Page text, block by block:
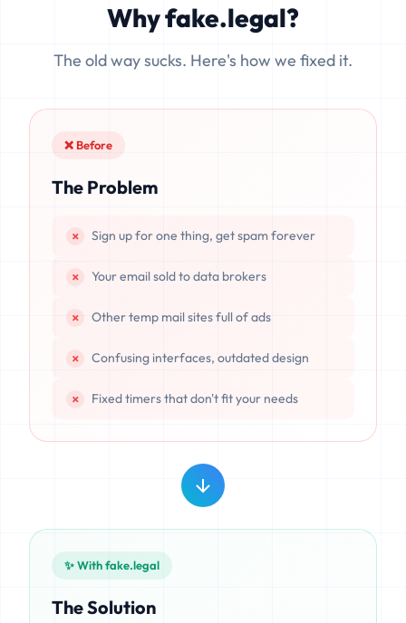
data is completely unrecoverable once deleted or if the
Why fake.legal?
The old way sucks. Here's how we fixed it.
❌ Before
The Problem
Sign up for one thing, get spam forever
Your email sold to data brokers
Other temp mail sites full of ads
Confusing interfaces, outdated design
Fixed timers that don't fit your needs
✨ With fake.legal
The Solution